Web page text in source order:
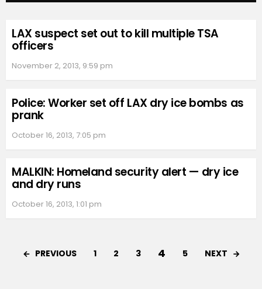
LAX suspect set out to kill multiple TSA
officers
November 2, 2013, 9:59 pm
Police: Worker set off LAX dry ice bombs as
prank
October 16, 2013, 7:05 pm
MALKIN: Homeland security alert — dry ice
and dry runs
October 16, 2013, 1:01 pm
PREVIOUS 1 2 3 4 5 NEXT